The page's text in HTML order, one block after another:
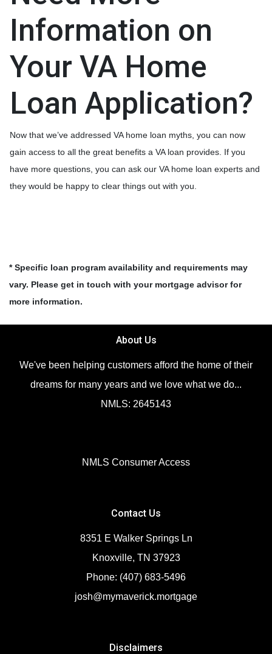
Information on
Your VA Home
Loan Application?
Now that we’ve addressed VA home loan myths, you can now
gain access to all the great benefits a VA loan provides. If you
have more questions, you can ask our VA home loan experts and
they would be happy to clear things out with you.
* Specific loan program availability and requirements may
vary. Please get in touch with your mortgage advisor for
more information.
About Us
We've been helping customers afford the home of their
dreams for many years and we love what we do...
NMLS: 2645143
NMLS Consumer Access
Contact Us
8351 E Walker Springs Ln
Knoxville, TN 37923
Phone: (407) 683-5496
josh@mymaverick.mortgage
Disclaimers